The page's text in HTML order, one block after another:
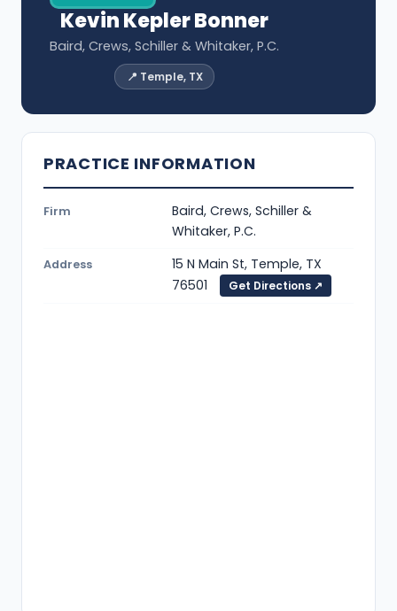
Kevin Kepler Bonner
Baird, Crews, Schiller & Whitaker, P.C.
📍 Temple, TX
PRACTICE INFORMATION
Firm
Baird, Crews, Schiller &
Whitaker, P.C.
Address
15 N Main St, Temple, TX
76501
Get Directions ↗